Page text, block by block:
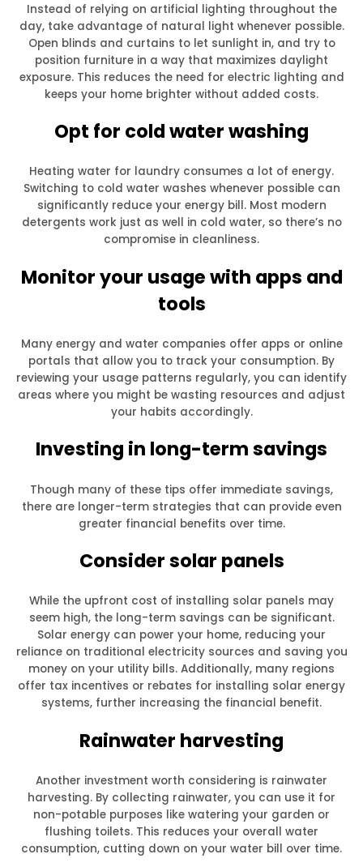
Instead of relying on artificial lighting throughout the
day, take advantage of natural light whenever possible.
Open blinds and curtains to let sunlight in, and try to
position furniture in a way that maximizes daylight
exposure. This reduces the need for electric lighting and
keeps your home brighter without added costs.
Opt for cold water washing
Heating water for laundry consumes a lot of energy.
Switching to cold water washes whenever possible can
significantly reduce your energy bill. Most modern
detergents work just as well in cold water, so there’s no
compromise in cleanliness.
Monitor your usage with apps and
tools
Many energy and water companies offer apps or online
portals that allow you to track your consumption. By
reviewing your usage patterns regularly, you can identify
areas where you might be wasting resources and adjust
your habits accordingly.
Investing in long-term savings
Though many of these tips offer immediate savings,
there are longer-term strategies that can provide even
greater financial benefits over time.
Consider solar panels
While the upfront cost of installing solar panels may
seem high, the long-term savings can be significant.
Solar energy can power your home, reducing your
reliance on traditional electricity sources and saving you
money on your utility bills. Additionally, many regions
offer tax incentives or rebates for installing solar energy
systems, further increasing the financial benefit.
Rainwater harvesting
Another investment worth considering is rainwater
harvesting. By collecting rainwater, you can use it for
non-potable purposes like watering your garden or
flushing toilets. This reduces your overall water
consumption, cutting down on your water bill over time.